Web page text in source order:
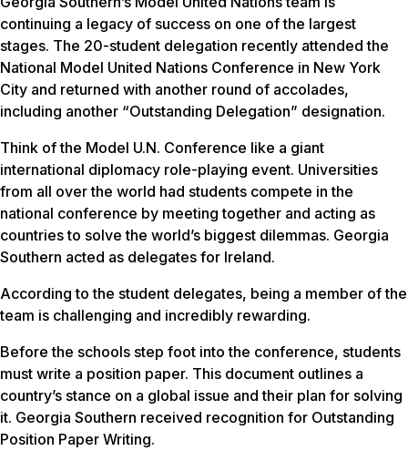
continuing a legacy of success on one of the largest
stages. The 20-student delegation recently attended the
National Model United Nations Conference in New York
City and returned with another round of accolades,
including another “Outstanding Delegation” designation.
Think of the Model U.N. Conference like a giant
international diplomacy role-playing event. Universities
from all over the world had students compete in the
national conference by meeting together and acting as
countries to solve the world’s biggest dilemmas. Georgia
Southern acted as delegates for Ireland.
According to the student delegates, being a member of the
team is challenging and incredibly rewarding.
Before the schools step foot into the conference, students
must write a position paper. This document outlines a
country’s stance on a global issue and their plan for solving
it. Georgia Southern received recognition for Outstanding
Position Paper Writing.